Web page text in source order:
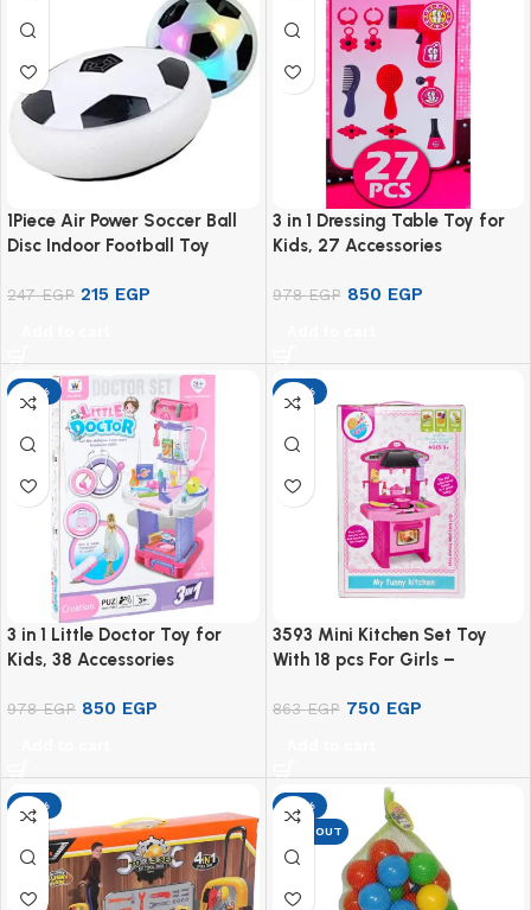
1Piece Air Power Soccer Ball
Disc Indoor Football Toy
Gliding Toy
247EGP 215 EGP
3 in 1 Dressing Table Toy for
Kids, 27 Accessories
978EGP 850 EGP
-13%
3 in 1 Little Doctor Toy for
Kids, 38 Accessories
978EGP 850 EGP
-13%
3593 Mini Kitchen Set Toy
With 18 pcs For Girls –
863EGP 750 EGP
-13%
-13%
SOLD OUT